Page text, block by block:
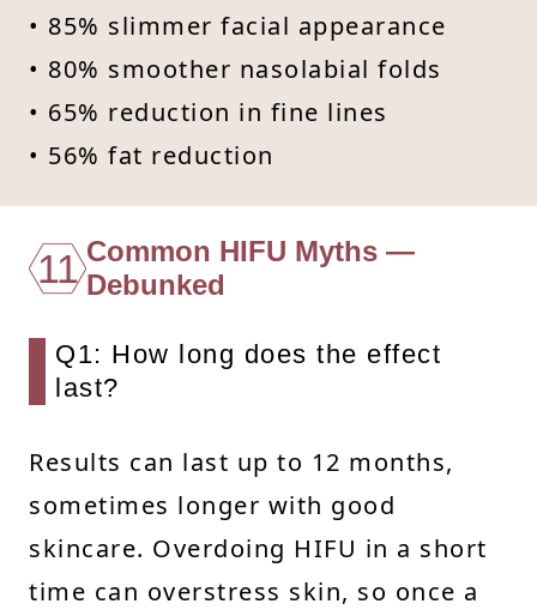
• 85% slimmer facial appearance
• 80% smoother nasolabial folds
• 65% reduction in fine lines
• 56% fat reduction
11 Common HIFU Myths —
Debunked
Q1: How long does the effect
last?
Results can last up to 12 months,
sometimes longer with good
skincare. Overdoing HIFU in a short
time can overstress skin, so once a